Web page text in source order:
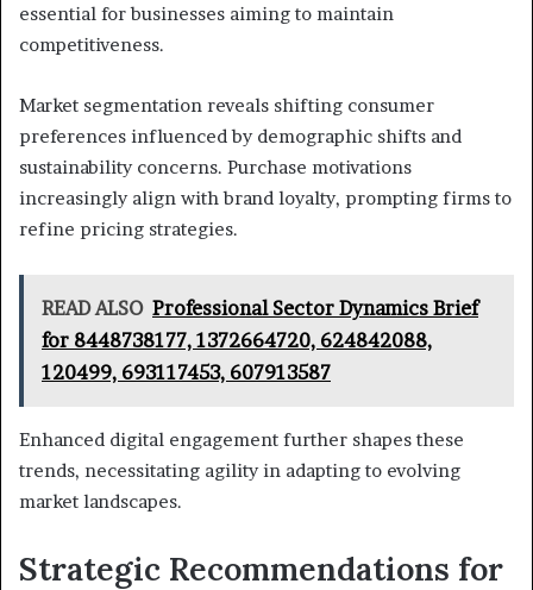
essential for businesses aiming to maintain
competitiveness.
Market segmentation reveals shifting consumer
preferences influenced by demographic shifts and
sustainability concerns. Purchase motivations
increasingly align with brand loyalty, prompting firms to
refine pricing strategies.
READ ALSO Professional Sector Dynamics Brief
for 8448738177, 1372664720, 624842088,
120499, 693117453, 607913587
Enhanced digital engagement further shapes these
trends, necessitating agility in adapting to evolving
market landscapes.
Strategic Recommendations for